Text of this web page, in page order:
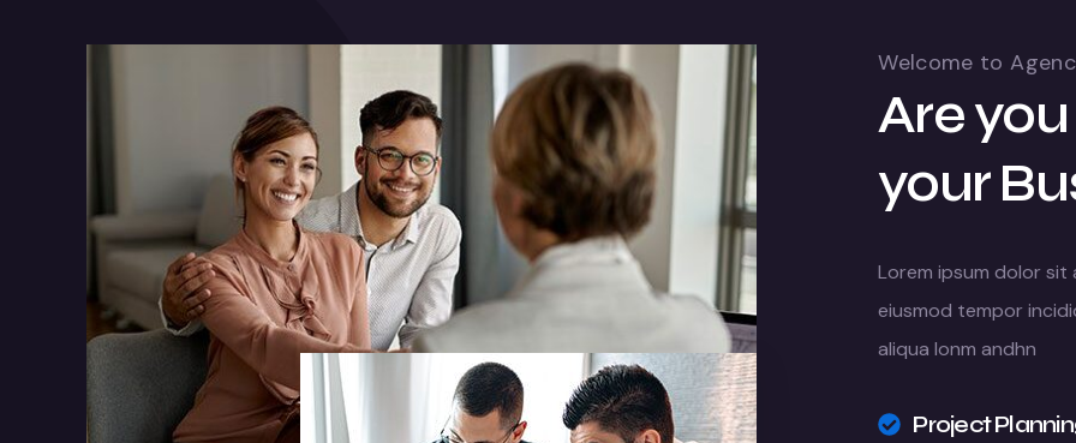
Welcome to
Are
your
Lorem ipsum dolor
eiusmod tempor
aliqua lonm andhn
Project